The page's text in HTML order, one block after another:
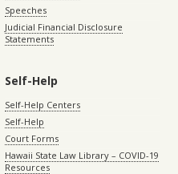
Speeches
Judicial Financial Disclosure
Statements
Self-Help
Self-Help Centers
Self-Help
Court Forms
Hawaii State Law Library – COVID-19
Resources